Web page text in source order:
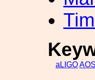
aLIGO